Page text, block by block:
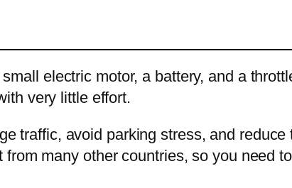
electric motor, a battery, and a
very little effort.
traffic, avoid parking stress, and
many other countries, so you need